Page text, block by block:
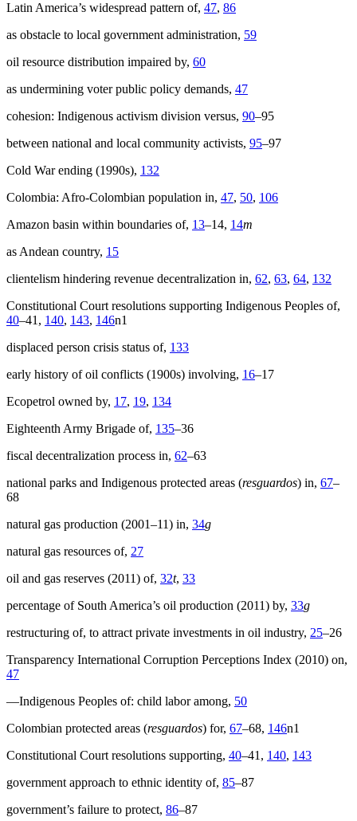
Latin America’s widespread pattern of, 47, 86
as obstacle to local government administration, 59
oil resource distribution impaired by, 60
as undermining voter public policy demands, 47
cohesion: Indigenous activism division versus, 90–95
between national and local community activists, 95–97
Cold War ending (1990s), 132
Colombia: Afro-Colombian population in, 47, 50, 106
Amazon basin within boundaries of, 13–14, 14m
as Andean country, 15
clientelism hindering revenue decentralization in, 62, 63, 64, 132
Constitutional Court resolutions supporting Indigenous Peoples of,
40–41, 140, 143, 146n1
displaced person crisis status of, 133
early history of oil conflicts (1900s) involving, 16–17
Ecopetrol owned by, 17, 19, 134
Eighteenth Army Brigade of, 135–36
fiscal decentralization process in, 62–63
national parks and Indigenous protected areas (resguardos) in, 67–
68
natural gas production (2001–11) in, 34g
natural gas resources of, 27
oil and gas reserves (2011) of, 32t, 33
percentage of South America’s oil production (2011) by, 33g
restructuring of, to attract private investments in oil industry, 25–26
Transparency International Corruption Perceptions Index (2010) on,
47
—Indigenous Peoples of: child labor among, 50
Colombian protected areas (resguardos) for, 67–68, 146n1
Constitutional Court resolutions supporting, 40–41, 140, 143
government approach to ethnic identity of, 85–87
government’s failure to protect, 86–87